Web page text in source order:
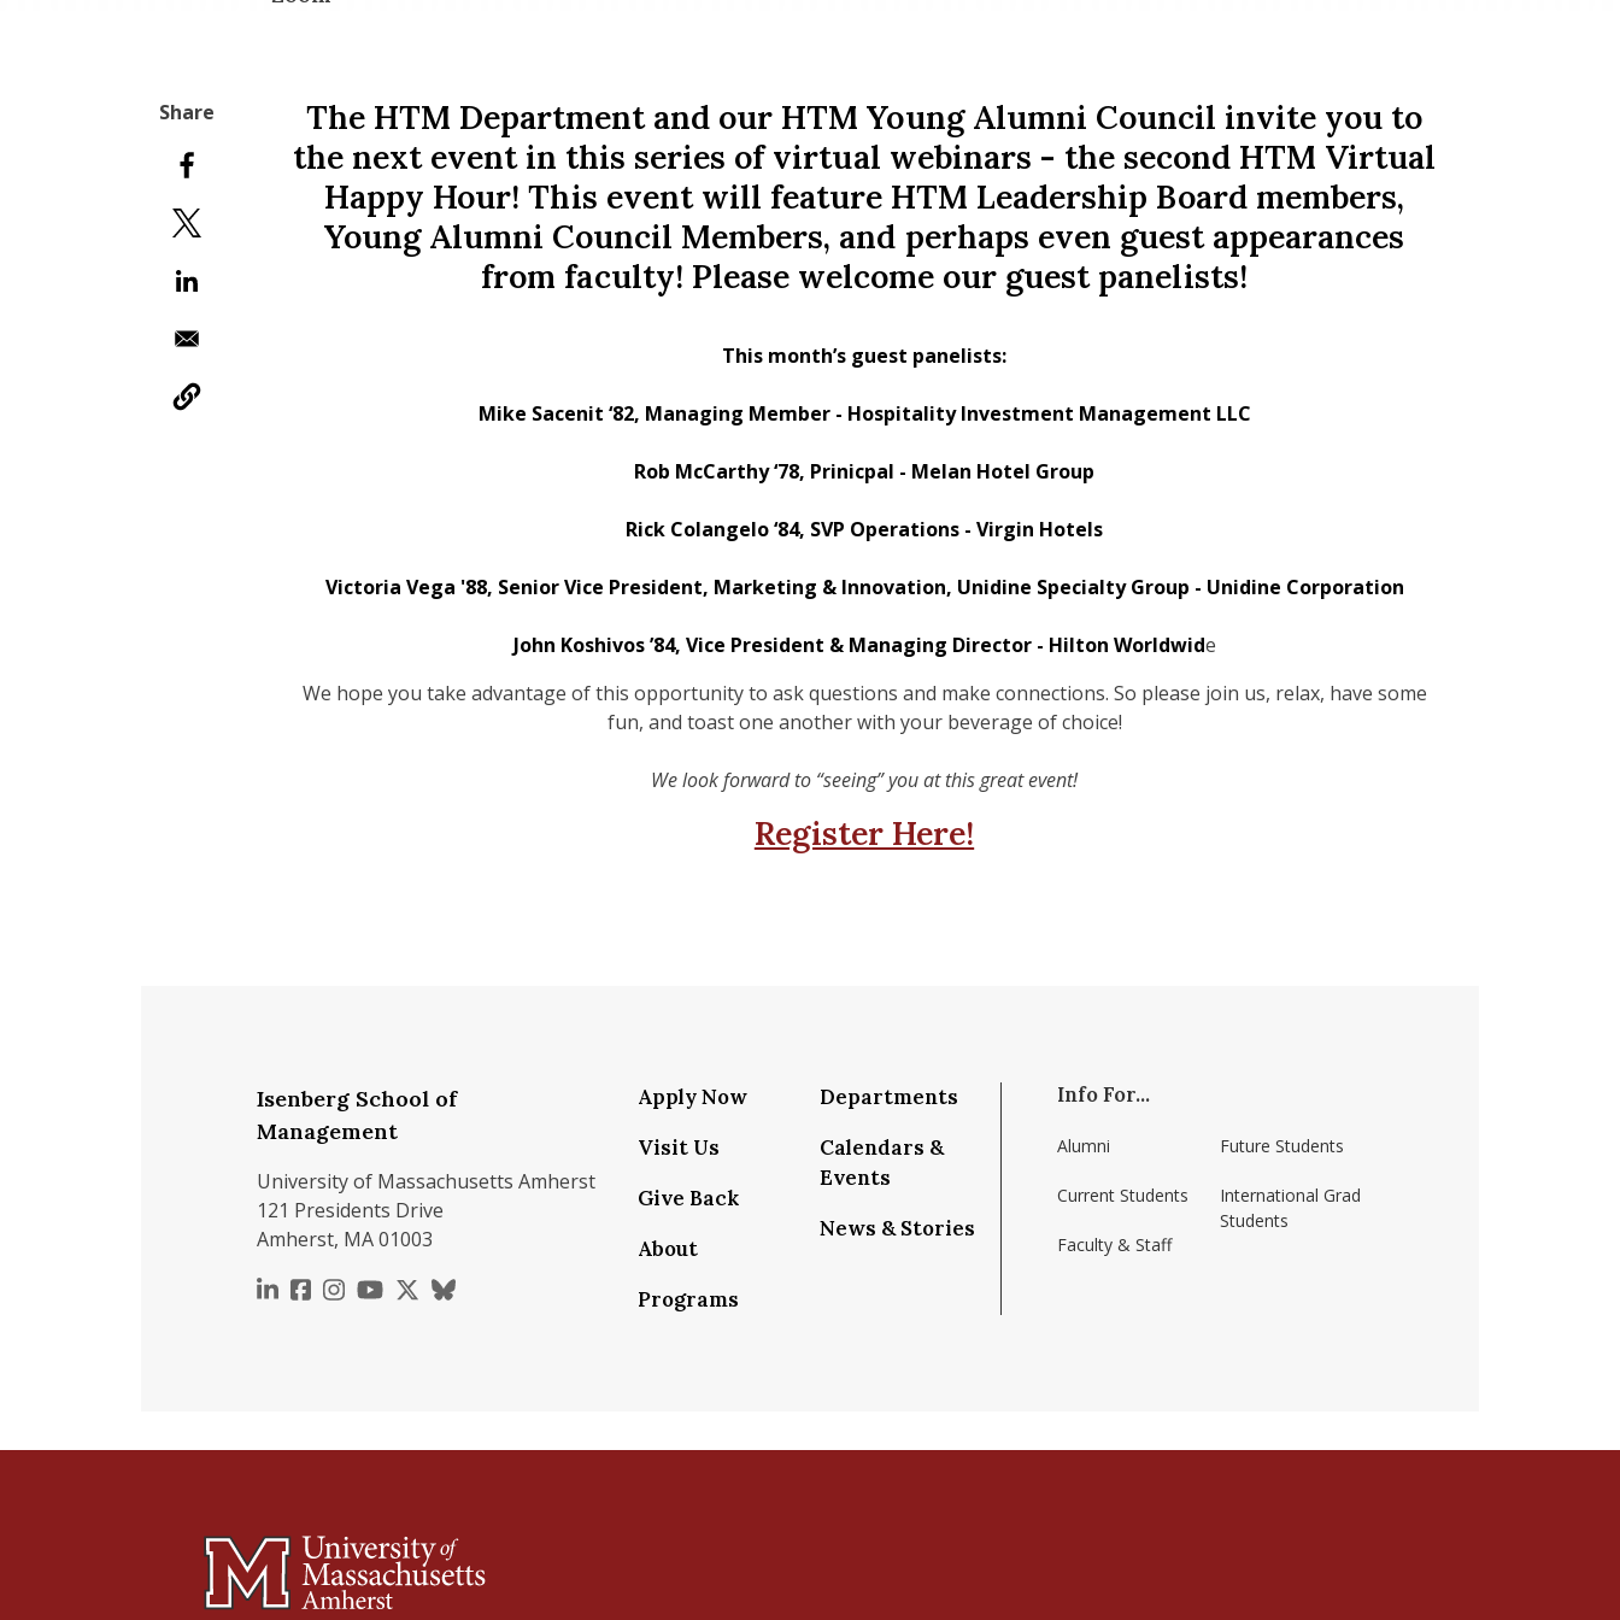
The HTM Department and our HTM Young Alumni Council invite you to
the next event in this series of virtual webinars - the second HTM Virtual
Happy Hour! This event will feature HTM Leadership Board members,
Young Alumni Council Members, and perhaps even guest appearances
from faculty! Please welcome our guest panelists!
This month’s guest panelists:
Mike Sacenit ‘82, Managing Member - Hospitality Investment Management LLC
Rob McCarthy ‘78, Prinicpal - Melan Hotel Group
Rick Colangelo ‘84, SVP Operations - Virgin Hotels
Victoria Vega '88, Senior Vice President, Marketing & Innovation, Unidine Specialty Group - Unidine Corporation
John Koshivos ’84, Vice President & Managing Director - Hilton Worldwide
We hope you take advantage of this opportunity to ask questions and make connections. So please join us, relax, have some
fun, and toast one another with your beverage of choice!
We look forward to “seeing” you at this great event!
Register Here!
Isenberg School of
Management
University of Massachusetts Amherst
121 Presidents Drive
Amherst, MA 01003
https://www.linkedin.com/school/isenberg-school-of-management-umass-amherst/
https://www.facebook.com/isenbergumass
https://www.instagram.com/isenbergumass
https://www.youtube.com/IsenbergUMass
https://x.com/Isenbergumass
https://bsky.app/profile/isenbergumass.bsky.social
Apply Now
Visit Us
Give Back
About
Programs
Departments
Calendars &
Events
News & Stories
Info For...
Alumni
Current Students
Faculty & Staff
Future Students
International Grad
Students